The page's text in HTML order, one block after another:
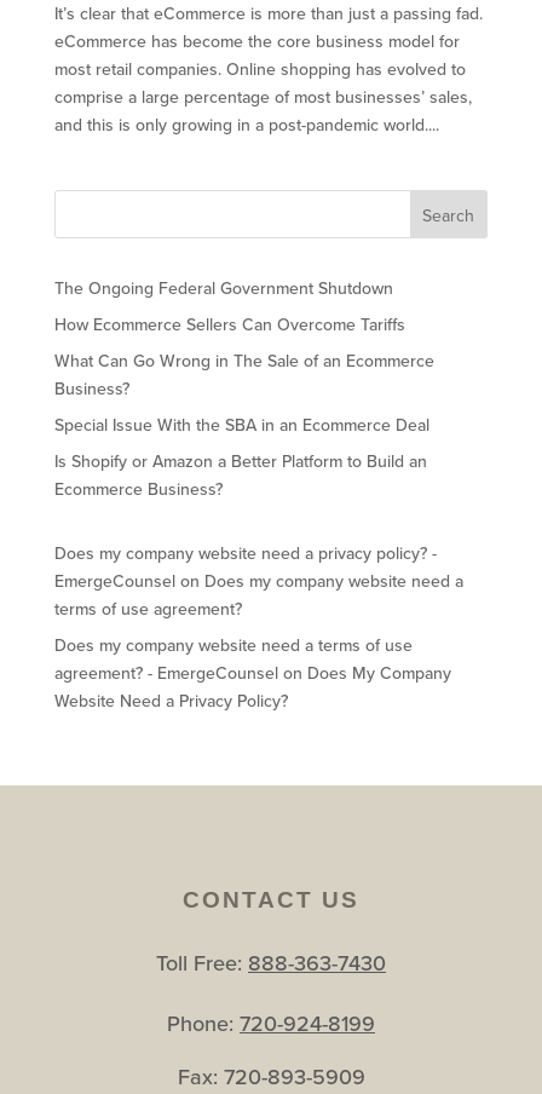
It’s clear that eCommerce is more than just a passing fad.
eCommerce has become the core business model for
most retail companies. Online shopping has evolved to
comprise a large percentage of most businesses’ sales,
and this is only growing in a post-pandemic world....
The Ongoing Federal Government Shutdown
How Ecommerce Sellers Can Overcome Tariffs
What Can Go Wrong in The Sale of an Ecommerce
Business?
Special Issue With the SBA in an Ecommerce Deal
Is Shopify or Amazon a Better Platform to Build an
Ecommerce Business?
Does my company website need a privacy policy? -
EmergeCounselon Does my company website need a
terms of use agreement?
Does my company website need a terms of use
agreement? - EmergeCounselon Does My Company
Website Need a Privacy Policy?
CONTACT US
Toll Free: 888-363-7430
Phone: 720-924-8199
Fax: 720-893-5909